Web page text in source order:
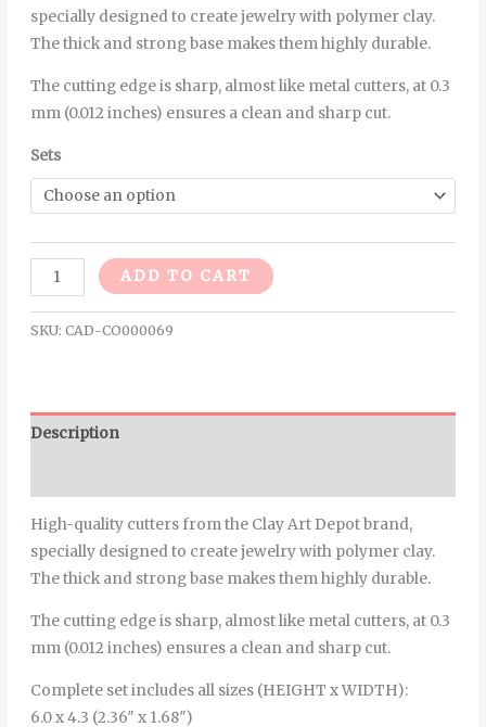
specially designed to create jewelry with polymer clay.
The thick and strong base makes them highly durable.
The cutting edge is sharp, almost like metal cutters, at 0.3
mm (0.012 inches) ensures a clean and sharp cut.
Sets
ADD TO CART
SKU: CAD-CO000069
Description
High-quality cutters from the Clay Art Depot brand,
specially designed to create jewelry with polymer clay.
The thick and strong base makes them highly durable.
The cutting edge is sharp, almost like metal cutters, at 0.3
mm (0.012 inches) ensures a clean and sharp cut.
Complete set includes all sizes (HEIGHT x WIDTH):
6.0 x 4.3 (2.36″ x 1.68″)